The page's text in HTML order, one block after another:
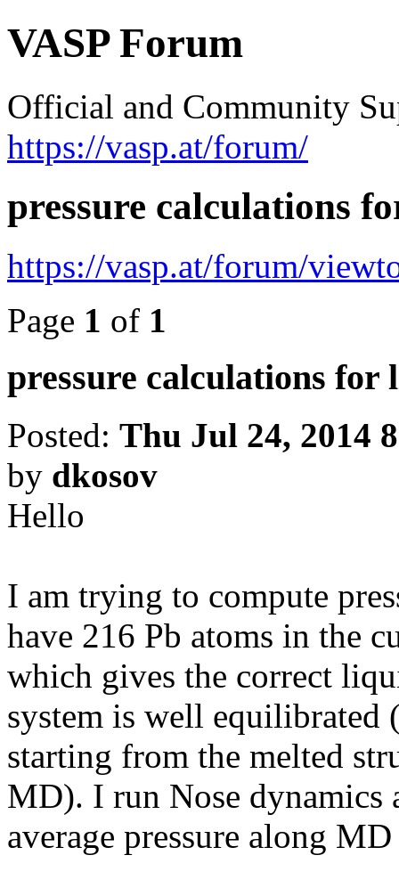
VASP Forum
Official and Community
https://vasp.at/forum/
pressure calculations
https://vasp.at/forum/
Page 1 of 1
pressure calculations for
Posted: Thu Jul 24, 2014
by dkosov
Hello
I am trying to compute
have 216 Pb atoms in the
which gives the correct
system is well equilibrated
starting from the melted
MD). I run Nose dynamics
average pressure along